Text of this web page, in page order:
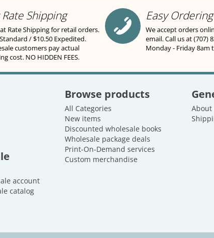
Rate Shipping
Rate Shipping for retail orders.
/ $10.50 Expedited.
customers pay actual
cost. NO HIDDEN FEES.
Easy Ordering
We accept orders
email. Call us at (707)
Monday - Friday 8am
account
catalog
Browse products
All Categories
New items
Discounted wholesale books
Wholesale package deals
Print-On-Demand services
Custom merchandise
About